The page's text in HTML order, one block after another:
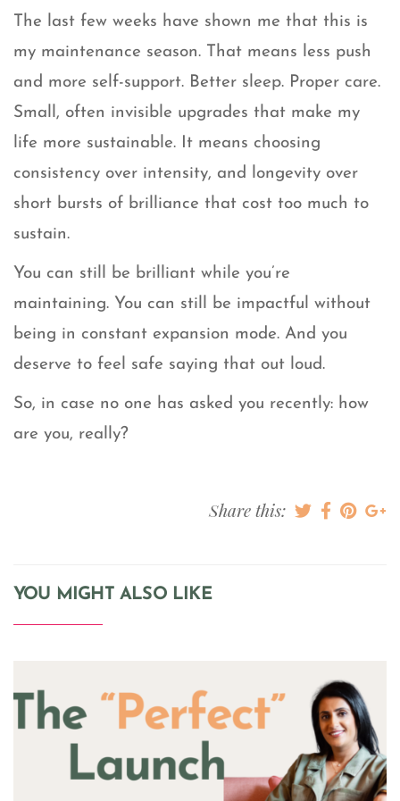
The last few weeks have shown me that this is
my maintenance season. That means less push
and more self-support. Better sleep. Proper care.
Small, often invisible upgrades that make my
life more sustainable. It means choosing
consistency over intensity, and longevity over
short bursts of brilliance that cost too much to
sustain.
You can still be brilliant while you’re
maintaining. You can still be impactful without
being in constant expansion mode. And you
deserve to feel safe saying that out loud.
So, in case no one has asked you recently: how
are you, really?
Share this:
YOU MIGHT ALSO LIKE